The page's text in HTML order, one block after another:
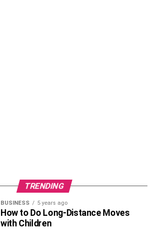
TRENDING
BUSINESS 5 years ago
How to Do Long-Distance Moves
with Children